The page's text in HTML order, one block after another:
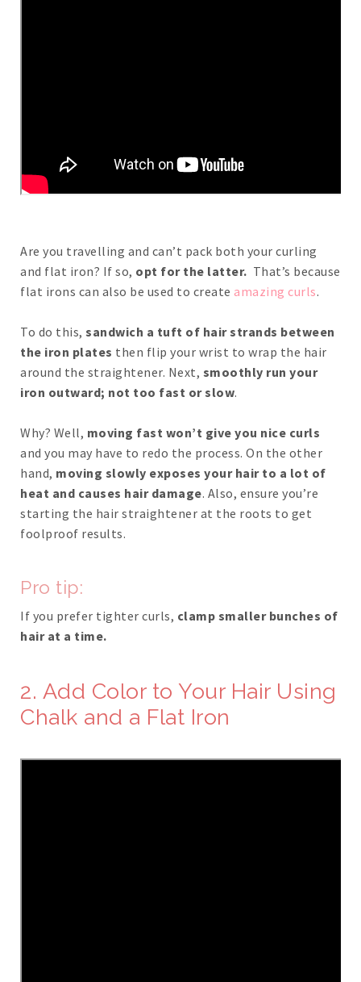
Are you travelling and can’t pack both your curling
and flat iron? If so, opt for the latter. That’s because
flat irons can also be used to create amazing curls.
To do this, sandwich a tuft of hair strands between
the iron plates then flip your wrist to wrap the hair
around the straightener. Next, smoothly run your
iron outward; not too fast or slow.
Why? Well, moving fast won’t give you nice curls
and you may have to redo the process. On the other
hand, moving slowly exposes your hair to a lot of
heat and causes hair damage. Also, ensure you’re
starting the hair straightener at the roots to get
foolproof results.
Pro tip:
If you prefer tighter curls, clamp smaller bunches of
hair at a time.
2. Add Color to Your Hair Using
Chalk and a Flat Iron